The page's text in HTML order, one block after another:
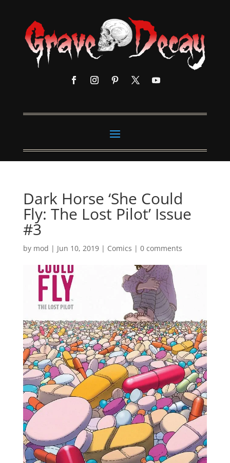
Dark Horse ‘She Could
Fly: The Lost Pilot’ Issue
#3
by mod | Jun 10, 2019| Comics | 0 comments